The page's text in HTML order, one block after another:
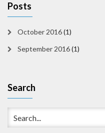
Posts
October 2016(1)
September 2016(1)
Search